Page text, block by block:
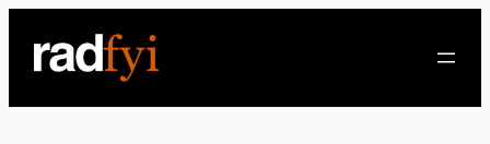
content